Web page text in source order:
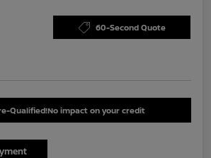
60-Second Quote
Qualified!No impact on your credit